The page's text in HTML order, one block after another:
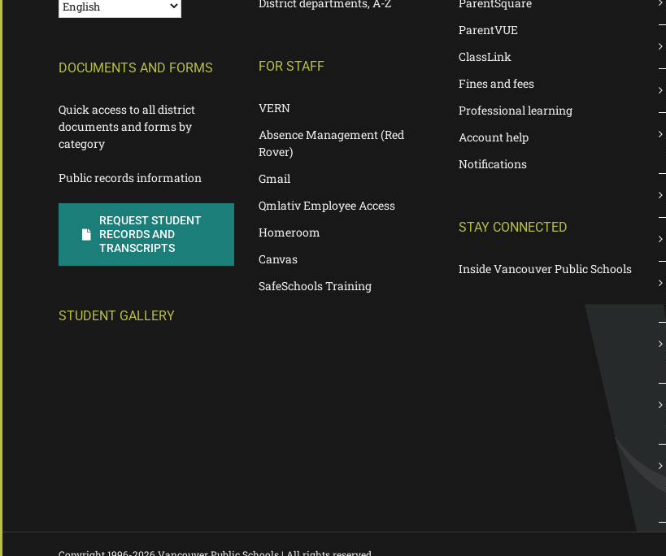
DOCUMENTS AND FORMS
Quick access to all district
documents and forms by
category
Public records information
REQUEST STUDENT
RECORDS AND
TRANSCRIPTS
STUDENT GALLERY
District departments, A-Z
FOR STAFF
VERN
Absence Management (Red
Rover)
Gmail
Qmlativ Employee Access
Homeroom
Canvas
SafeSchools Training
ParentSquare
ParentVUE
ClassLink
Fines and fees
Professional learning
Account help
Notifications
STAY CONNECTED
Inside Vancouver Public Schools